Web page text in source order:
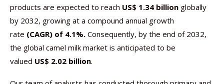
products are expected to reach US$ 1.34 billion globally
by 2032, growing at a compound annual growth
rate (CAGR) of 4.1%. Consequently, by the end of 2032,
the global camel milk market is anticipated to be
valued US$ 2.02 billion.